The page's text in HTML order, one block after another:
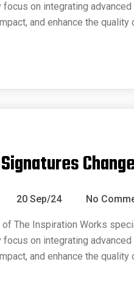
on integrating
and enhance the
20 Sep/24 No
The Inspiration Works
on integrating
and enhance the